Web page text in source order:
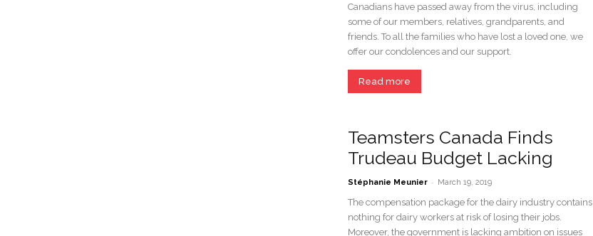
Canadians have passed away from the virus, including
some of our members, relatives, grandparents, and
friends. To all the families who have lost a loved one, we
offer our condolences and our support.
Read more
Teamsters Canada Finds
Trudeau Budget Lacking
Stéphanie Meunier - March 19, 2019
The compensation package for the dairy industry contains
nothing for dairy workers at risk of losing their jobs.
Moreover, the government is lacking ambition on issues